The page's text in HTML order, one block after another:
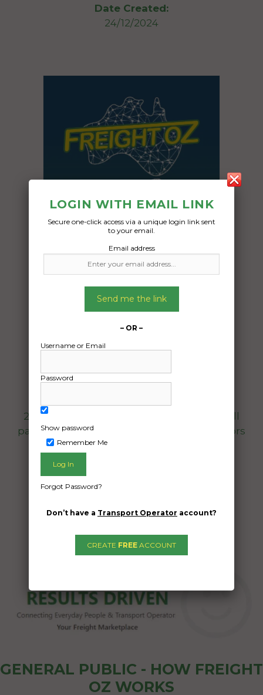
Date Created:
24/12/2024
Freight Type:
Motorcycle Transport
Date:
17/12/2024
From:
6 Aspinall Place NSW 2110
Mona Vale New South Wales 2103
2008 Ducati Desmosedicic RR with a small
parts box and rear paddock stand. Collectors
GENERAL PUBLIC - HOW FREIGHT
OZ WORKS
LOGIN WITH EMAIL LINK
Secure one-click access via a unique login link sent
to your email.
Email address
Send me the link
– OR –
Username or Email
Password
Show password
Remember Me
Forgot Password?
Don’t have a Transport Operator account?
CREATE FREE ACCOUNT